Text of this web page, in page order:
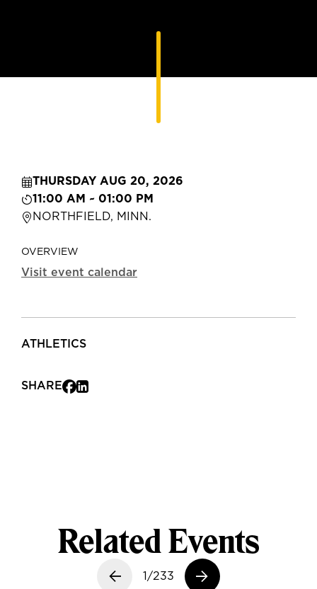
THURSDAY AUG 20, 2026
11:00 AM ~ 01:00 PM
NORTHFIELD, MINN.
OVERVIEW
Visit event calendar
ATHLETICS
SHARE
Related Events
Previous slide
1/233
Next slide